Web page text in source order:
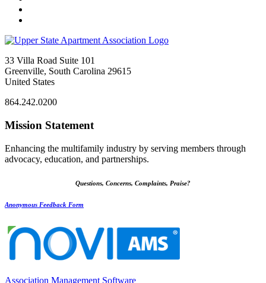
33 Villa Road Suite 101
Greenville, South Carolina 29615
United States
864.242.0200
Mission Statement
Enhancing the multifamily industry by serving members through
advocacy, education, and partnerships.
Questions, Concerns, Complaints, Praise?
Anonymous Feedback Form
Association Management Software